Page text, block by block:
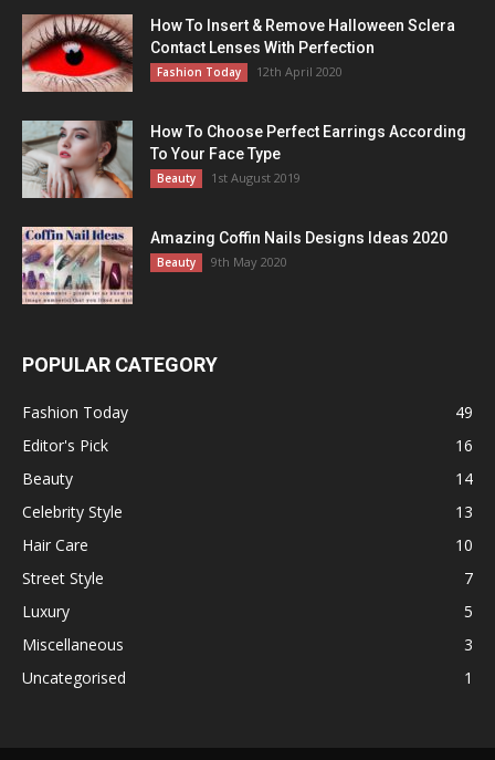
How To Insert & Remove Halloween Sclera
Contact Lenses With Perfection
Fashion Today 12th April 2020
How To Choose Perfect Earrings According
To Your Face Type
Beauty 1st August 2019
Amazing Coffin Nails Designs Ideas 2020
Beauty 9th May 2020
POPULAR CATEGORY
Fashion Today
49
Editor's Pick
16
Beauty
14
Celebrity Style
13
Hair Care
10
Street Style
7
Luxury
5
Miscellaneous
3
Uncategorised
1